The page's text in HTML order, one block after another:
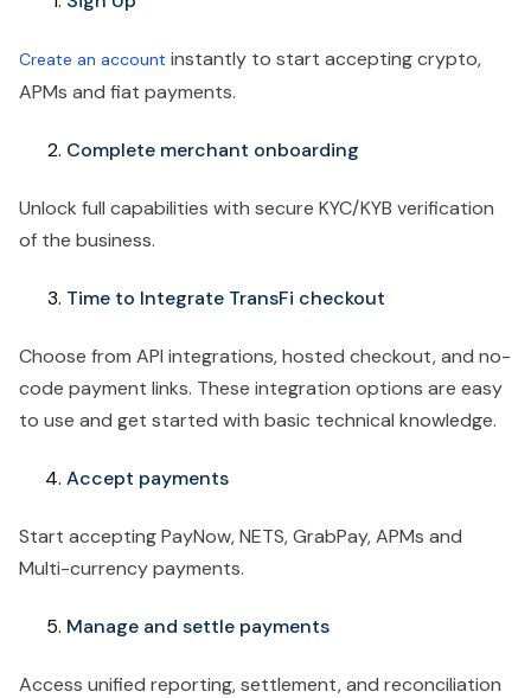
Create an account instantly to start accepting crypto,
APMs and fiat payments.
Complete merchant onboarding
Unlock full capabilities with secure KYC/KYB verification
of the business.
Time to Integrate TransFi checkout
Choose from API integrations, hosted checkout, and no-
code payment links. These integration options are easy
to use and get started with basic technical knowledge.
Accept payments
Start accepting PayNow, NETS, GrabPay, APMs and
Multi-currency payments.
Manage and settle payments
Access unified reporting, settlement, and reconciliation